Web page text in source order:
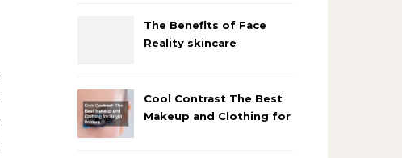
The Benefits of Face
Reality skincare
Cool Contrast The Best
Makeup and Clothing for